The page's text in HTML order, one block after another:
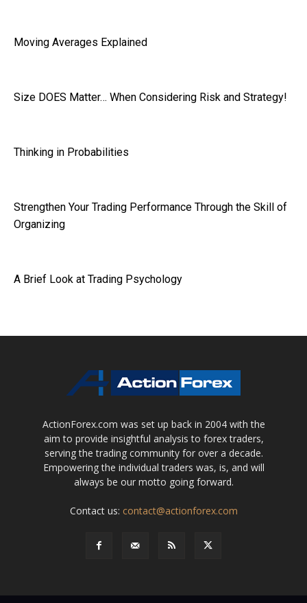
Moving Averages Explained
Size DOES Matter… When Considering Risk and Strategy!
Thinking in Probabilities
Strengthen Your Trading Performance Through the Skill of
Organizing
A Brief Look at Trading Psychology
ActionForex.com was set up back in 2004 with the
aim to provide insightful analysis to forex traders,
serving the trading community for over a decade.
Empowering the individual traders was, is, and will
always be our motto going forward.
Contact us: contact@actionforex.com